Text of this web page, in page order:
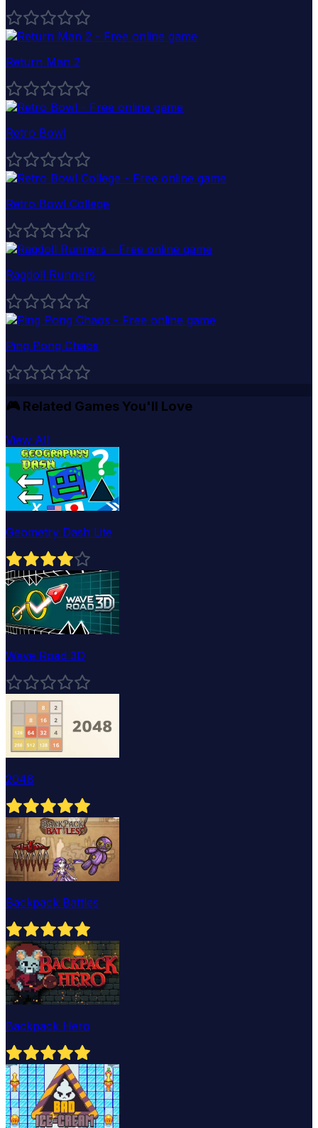
Return Man 2
Retro Bowl
Retro Bowl College
Ragdoll Runners
Ping Pong Chaos
🎮 Related Games You'll Love
View All
Geometry Dash Lite
Wave Road 3D
2048
Backpack Battles
Backpack Hero